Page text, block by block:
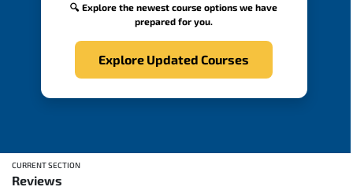
🔍 Explore the newest course options we have
prepared for you.
Explore Updated Courses
CURRENT SECTION
Reviews